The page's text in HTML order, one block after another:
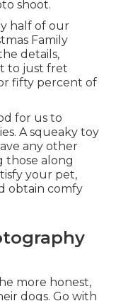
shoot.
half of our
Family
details,
to just fret
fifty percent of
for us to
A squeaky toy
any other
those along
your pet,
obtain comfy
more honest,
dogs. Go with